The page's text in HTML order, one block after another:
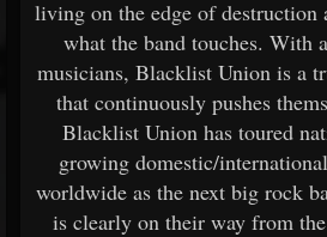
living on the edge of destruction
what the band touches. With
musicians, Blacklist Union is a
that continuously pushes
Blacklist Union has toured
growing domestic/
worldwide as the next big rock
is clearly on their way from